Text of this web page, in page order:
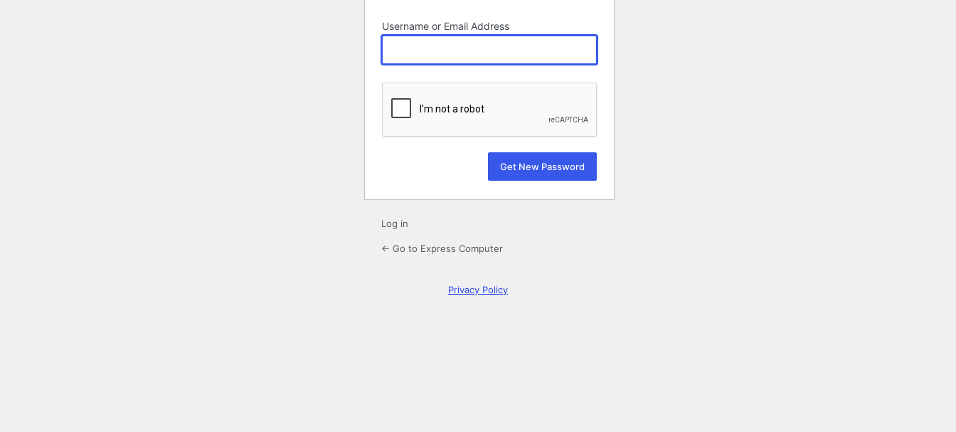
Username or Email Address
Log in
← Go to Express Computer
Privacy Policy